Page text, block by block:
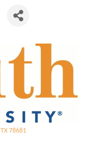
TX 78681